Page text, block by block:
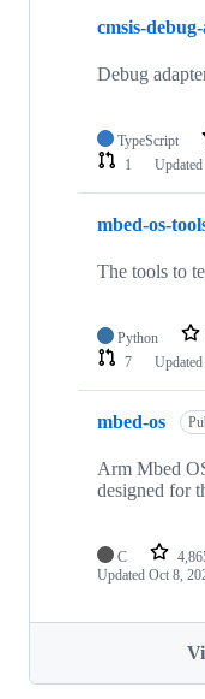
cmsis-
Debug
TypeScript
1
Updated
mbed-os-
The tools to
Python
7
Updated
mbed-os
Arm Mbed
designed for
C
Updated Oct 8,